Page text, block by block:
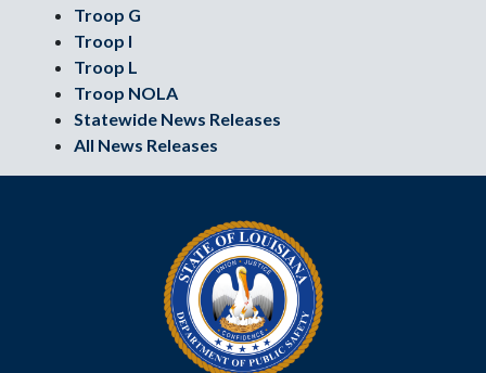
Troop G
Troop I
Troop L
Troop NOLA
Statewide News Releases
All News Releases